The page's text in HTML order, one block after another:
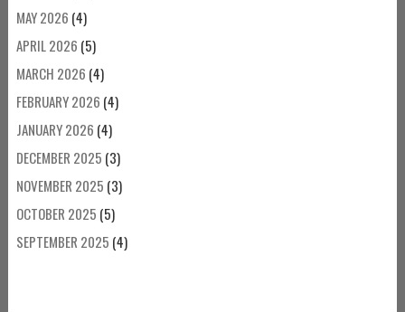
MAY 2026 (4)
APRIL 2026 (5)
MARCH 2026 (4)
FEBRUARY 2026 (4)
JANUARY 2026 (4)
DECEMBER 2025 (3)
NOVEMBER 2025 (3)
OCTOBER 2025 (5)
SEPTEMBER 2025 (4)